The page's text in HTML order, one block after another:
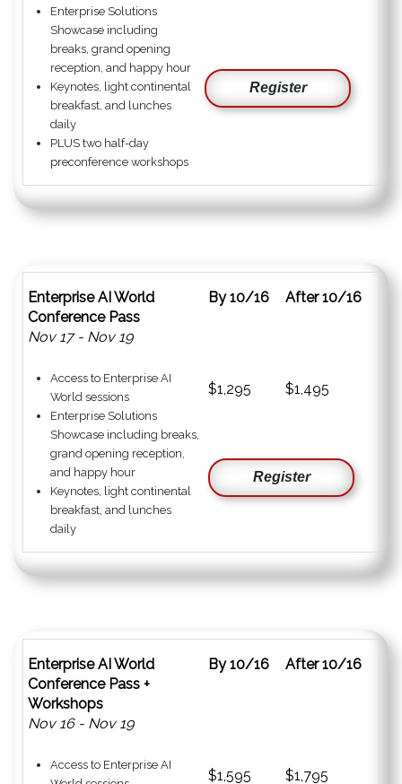
Enterprise Solutions
Showcase including
breaks, grand opening
reception, and happy hour
Keynotes, light continental
breakfast, and lunches
daily
PLUS two half-day
preconference workshops
Register
Enterprise AI World
Conference Pass
Nov 17 - Nov 19
By 10/16 After 10/16
Access to Enterprise AI
World sessions
Enterprise Solutions
Showcase including breaks,
grand opening reception,
and happy hour
Keynotes, light continental
breakfast, and lunches
daily
$1,295 $1,495
Register
Enterprise AI World
Conference Pass +
Workshops
Nov 16 - Nov 19
By 10/16 After 10/16
Access to Enterprise AI
$1,595 $1,795